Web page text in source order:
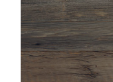
Meet the